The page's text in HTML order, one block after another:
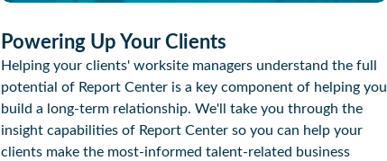
Powering Up Your Clients
Helping your clients' worksite managers understand the full
potential of Report Center is a key component of helping you
build a long-term relationship. We'll take you through the
insight capabilities of Report Center so you can help your
clients make the most-informed talent-related business